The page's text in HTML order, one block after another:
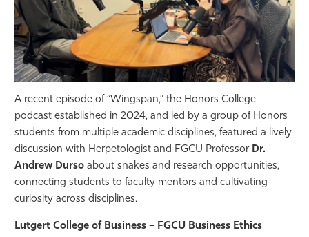
A recent episode of “Wingspan,” the Honors College
podcast established in 2024, and led by a group of Honors
students from multiple academic disciplines, featured a lively
discussion with Herpetologist and FGCU Professor Dr.
Andrew Durso about snakes and research opportunities,
connecting students to faculty mentors and cultivating
curiosity across disciplines.
Lutgert College of Business – FGCU Business Ethics